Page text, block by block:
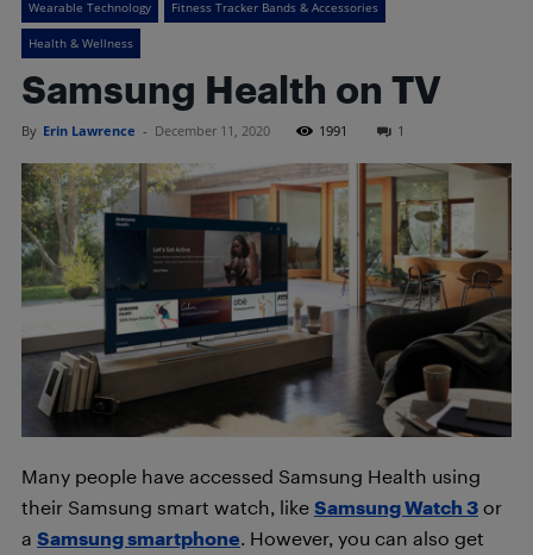
Wearable Technology Fitness Tracker Bands & Accessories
Health & Wellness
Samsung Health on TV
By Erin Lawrence - December 11, 2020 1991 1
Many people have accessed Samsung Health using
their Samsung smart watch, like Samsung Watch 3 or
a Samsung smartphone . However, you can also get